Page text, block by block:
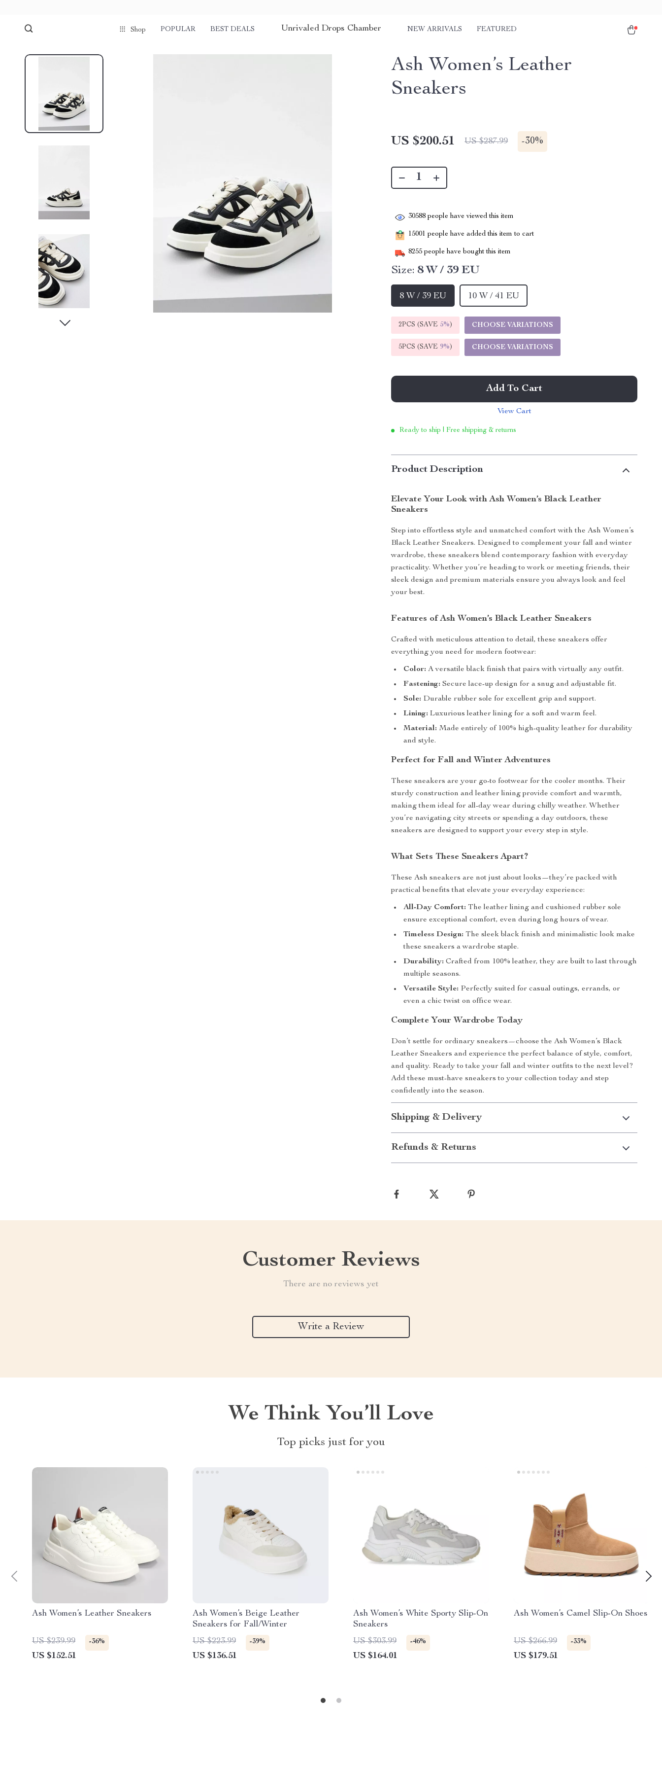
Shop POPULAR BEST DEALS Unrivaled Drops Chamber NEW ARRIVALS FEATURED
Ash Women’s Leather
Sneakers
US $200.51 US $287.99 -30%
30588 people have viewed this item
15001 people have added this item to cart
8255 people have bought this item
Size: 8 W / 39 EU
8 W / 39 EU 10 W / 41 EU
2PCS (SAVE 5%) CHOOSE VARIATIONS
5PCS (SAVE 9%) CHOOSE VARIATIONS
Add To Cart
View Cart
Ready to ship | Free shipping & returns
Product Description
Elevate Your Look with Ash Women’s Black Leather
Sneakers
Step into effortless style and unmatched comfort with the Ash Women’s
Black Leather Sneakers. Designed to complement your fall and winter
wardrobe, these sneakers blend contemporary fashion with everyday
practicality. Whether you’re heading to work or meeting friends, their
sleek design and premium materials ensure you always look and feel
your best.
Features of Ash Women’s Black Leather Sneakers
Crafted with meticulous attention to detail, these sneakers offer
everything you need for modern footwear:
Color: A versatile black finish that pairs with virtually any outfit.
Fastening: Secure lace-up design for a snug and adjustable fit.
Sole: Durable rubber sole for excellent grip and support.
Lining: Luxurious leather lining for a soft and warm feel.
Material: Made entirely of 100% high-quality leather for durability
and style.
Perfect for Fall and Winter Adventures
These sneakers are your go-to footwear for the cooler months. Their
sturdy construction and leather lining provide comfort and warmth,
making them ideal for all-day wear during chilly weather. Whether
you’re navigating city streets or spending a day outdoors, these
sneakers are designed to support your every step in style.
What Sets These Sneakers Apart?
These Ash sneakers are not just about looks—they’re packed with
practical benefits that elevate your everyday experience:
All-Day Comfort: The leather lining and cushioned rubber sole
ensure exceptional comfort, even during long hours of wear.
Timeless Design: The sleek black finish and minimalistic look make
these sneakers a wardrobe staple.
Durability: Crafted from 100% leather, they are built to last through
multiple seasons.
Versatile Style: Perfectly suited for casual outings, errands, or
even a chic twist on office wear.
Complete Your Wardrobe Today
Don’t settle for ordinary sneakers—choose the Ash Women’s Black
Leather Sneakers and experience the perfect balance of style, comfort,
and quality. Ready to take your fall and winter outfits to the next level?
Add these must-have sneakers to your collection today and step
confidently into the season.
Shipping & Delivery
Refunds & Returns
Customer Reviews
There are no reviews yet
Write a Review
We Think You’ll Love
Top picks just for you
Ash Women’s Leather Sneakers
US $239.99 -36%
US $152.51
Ash Women’s Beige Leather
Sneakers for Fall/Winter
US $223.99
-39%
US $136.51
Ash Women’s White Sporty Slip-On
Sneakers
US $303.99
-46%
US $164.01
Ash Women’s Camel Slip-On Shoes
US $266.99 -33%
US $179.51